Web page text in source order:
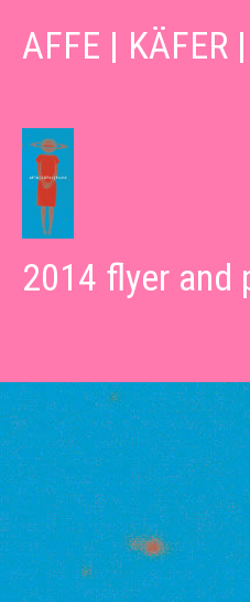
AFFE | KÄFER
2014 flyer and